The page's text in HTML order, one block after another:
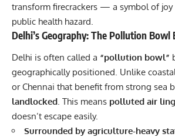
transform firecrackers — a symbol of
public health hazard.
Delhi’s Geography: The Pollution Bowl
Delhi is often called a “pollution bowl”
geographically positioned. Unlike
or Chennai that benefit from strong sea
landlocked. This means polluted air
doesn’t escape easily.
Surrounded by agriculture-heavy